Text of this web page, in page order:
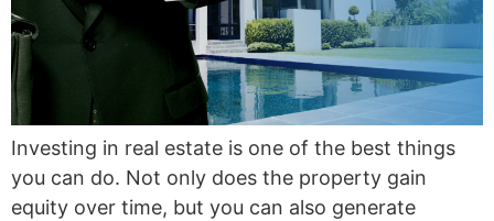
Investing in real estate is one of the best things
you can do. Not only does the property gain
equity over time, but you can also generate